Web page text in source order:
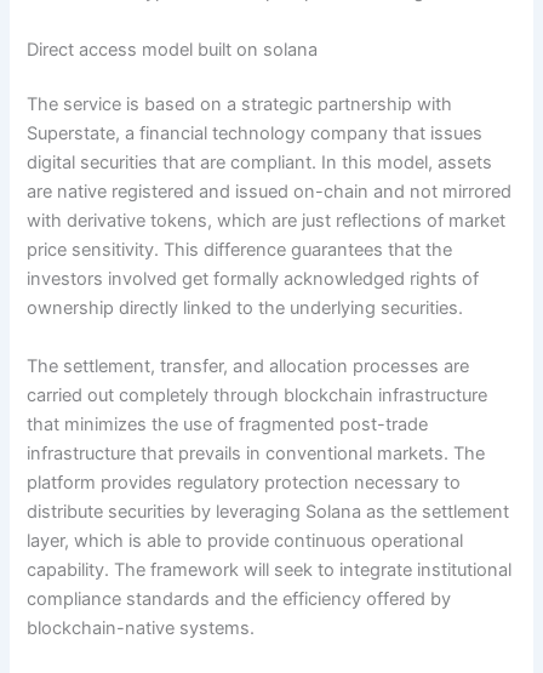
Direct access model built on solana
The service is based on a strategic partnership with
Superstate, a financial technology company that issues
digital securities that are compliant. In this model, assets
are native registered and issued on-chain and not mirrored
with derivative tokens, which are just reflections of market
price sensitivity. This difference guarantees that the
investors involved get formally acknowledged rights of
ownership directly linked to the underlying securities.
The settlement, transfer, and allocation processes are
carried out completely through blockchain infrastructure
that minimizes the use of fragmented post-trade
infrastructure that prevails in conventional markets. The
platform provides regulatory protection necessary to
distribute securities by leveraging Solana as the settlement
layer, which is able to provide continuous operational
capability. The framework will seek to integrate institutional
compliance standards and the efficiency offered by
blockchain-native systems.